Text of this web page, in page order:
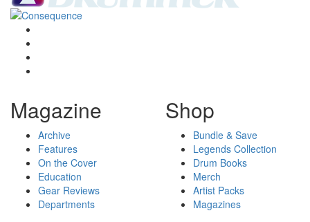
Magazine
Archive
Features
On the Cover
Education
Gear Reviews
Departments
Shop
Bundle & Save
Legends Collection
Drum Books
Merch
Artist Packs
Magazines